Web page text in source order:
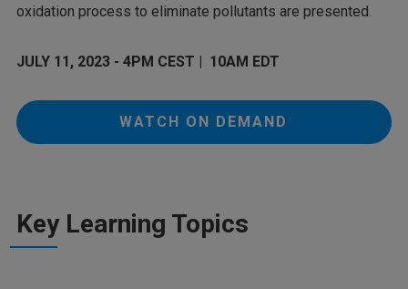
oxidation process to eliminate pollutants are presented.
JULY 11, 2023 - 4PM CEST | 10AM EDT
WATCH ON DEMAND
Key Learning Topics